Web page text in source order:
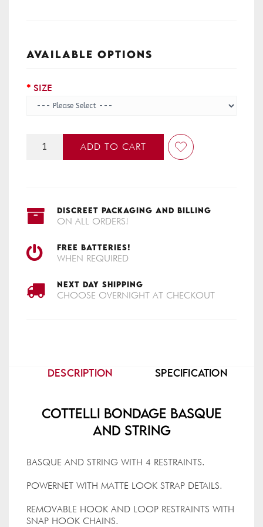
AVAILABLE OPTIONS
SIZE
ADD TO CART
DISCREET PACKAGING AND BILLING
ON ALL ORDERS!
FREE BATTERIES!
WHEN REQUIRED
NEXT DAY SHIPPING
CHOOSE OVERNIGHT AT CHECKOUT
DESCRIPTION SPECIFICATION
Cottelli Bondage Basque
And String
BASQUE AND STRING WITH 4 RESTRAINTS.
POWERNET WITH MATTE LOOK STRAP DETAILS.
REMOVABLE HOOK AND LOOP RESTRAINTS WITH
SNAP HOOK CHAINS.